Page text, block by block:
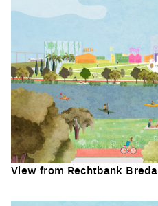
View from Rechtbank Breda